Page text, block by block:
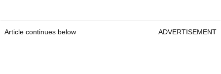
Article continues below ADVERTISEMENT